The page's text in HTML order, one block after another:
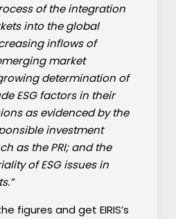
of the integration
into the global
inflows of
market
determination of
ESG factors in their
as evidenced by the
investment
as the PRI; and the
of ESG issues in
figures and get EIRIS’s